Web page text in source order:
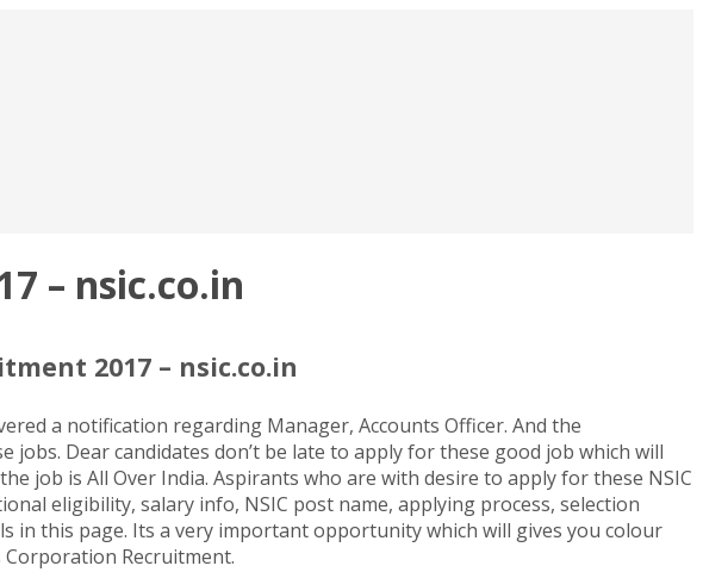
– nsic.co.in
2017 – nsic.co.in
a notification regarding Manager, Accounts Officer. And the
Dear candidates don’t be late to apply for these good job which will
job is All Over India. Aspirants who are with desire to apply for these NSIC
eligibility, salary info, NSIC post name, applying process, selection
in this page. Its a very important opportunity which will gives you colour
Recruitment.